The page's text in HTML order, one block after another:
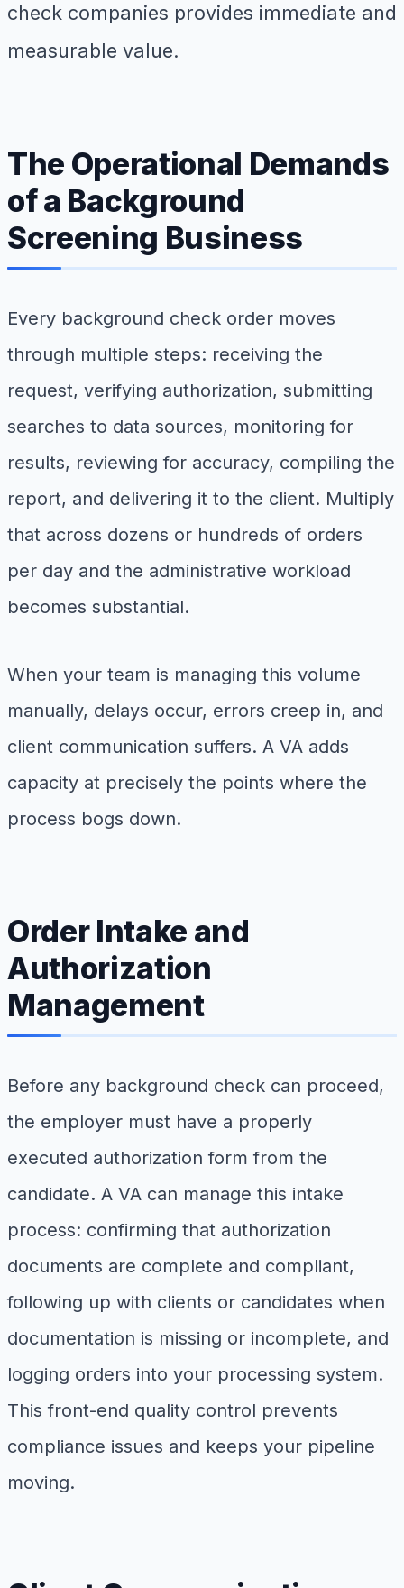
check companies provides immediate and
measurable value.
The Operational Demands
of a Background
Screening Business
Every background check order moves
through multiple steps: receiving the
request, verifying authorization, submitting
searches to data sources, monitoring for
results, reviewing for accuracy, compiling the
report, and delivering it to the client. Multiply
that across dozens or hundreds of orders
per day and the administrative workload
becomes substantial.
When your team is managing this volume
manually, delays occur, errors creep in, and
client communication suffers. A VA adds
capacity at precisely the points where the
process bogs down.
Order Intake and
Authorization
Management
Before any background check can proceed,
the employer must have a properly
executed authorization form from the
candidate. A VA can manage this intake
process: confirming that authorization
documents are complete and compliant,
following up with clients or candidates when
documentation is missing or incomplete, and
logging orders into your processing system.
This front-end quality control prevents
compliance issues and keeps your pipeline
moving.